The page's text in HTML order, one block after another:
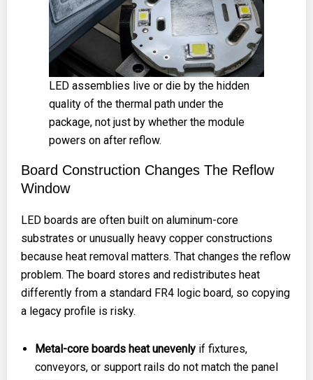
LED assemblies live or die by the hidden
quality of the thermal path under the
package, not just by whether the module
powers on after reflow.
Board Construction Changes The Reflow
Window
LED boards are often built on aluminum-core
substrates or unusually heavy copper constructions
because heat removal matters. That changes the reflow
problem. The board stores and redistributes heat
differently from a standard FR4 logic board, so copying
a legacy profile is risky.
Metal-core boards heat unevenly if fixtures,
conveyors, or support rails do not match the panel